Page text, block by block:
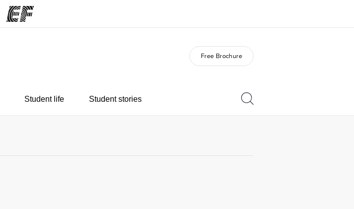
Careers
Free Brochure
Student life Student stories